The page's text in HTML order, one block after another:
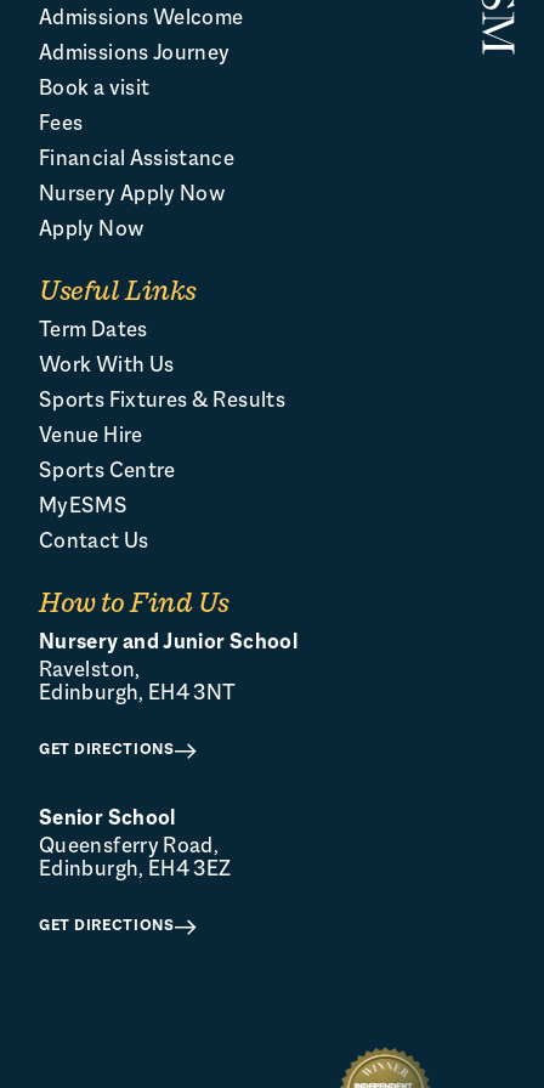
Admissions Welcome
Admissions Journey
Book a visit
Fees
Financial Assistance
Nursery Apply Now
Apply Now
Useful Links
Term Dates
Work With Us
Sports Fixtures & Results
Venue Hire
Sports Centre
MyESMS
Contact Us
How to Find Us
Nursery and Junior School
Ravelston,
Edinburgh, EH4 3NT
GET DIRECTIONS
Senior School
Queensferry Road,
Edinburgh, EH4 3EZ
GET DIRECTIONS